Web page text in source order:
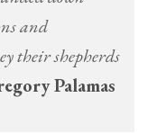
and
their shepherds
Palamas